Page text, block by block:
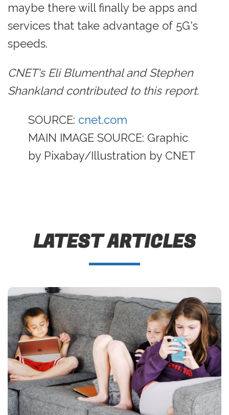
maybe there will finally be apps and
services that take advantage of 5G's
speeds.
CNET's Eli Blumenthal and Stephen
Shankland contributed to this report.
SOURCE: cnet.com
MAIN IMAGE SOURCE: Graphic
by Pixabay/Illustration by CNET
LATEST ARTICLES